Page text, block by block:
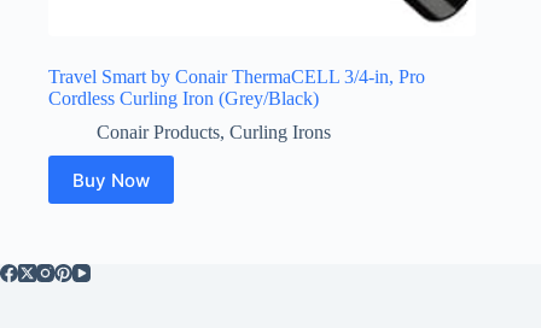
Travel Smart by Conair ThermaCELL 3/4-in, Pro
Cordless Curling Iron (Grey/Black)
Conair Products, Curling Irons
Buy Now